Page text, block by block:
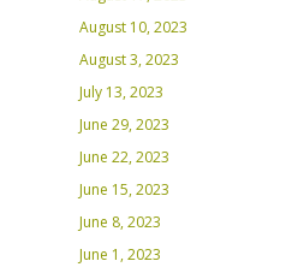
August 10, 2023
August 3, 2023
July 13, 2023
June 29, 2023
June 22, 2023
June 15, 2023
June 8, 2023
June 1, 2023